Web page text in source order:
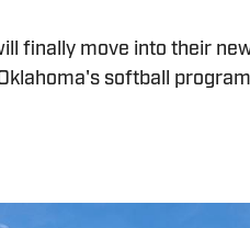
finally move into their
softball